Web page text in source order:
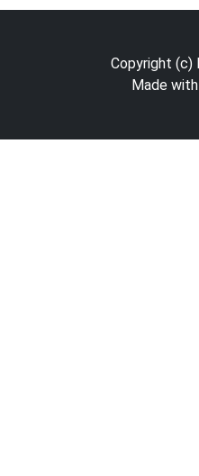
Copyright (c)
Made with